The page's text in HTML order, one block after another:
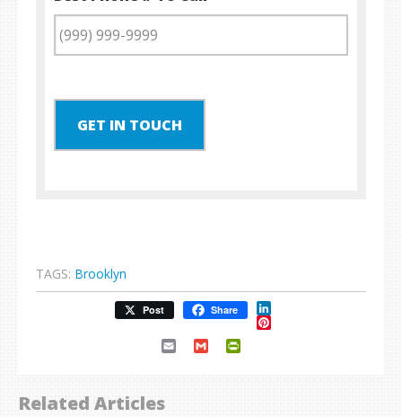
GET IN TOUCH
TAGS: Brooklyn
Post Share LinkedIn
Pinterest
Email Gmail
Related Articles